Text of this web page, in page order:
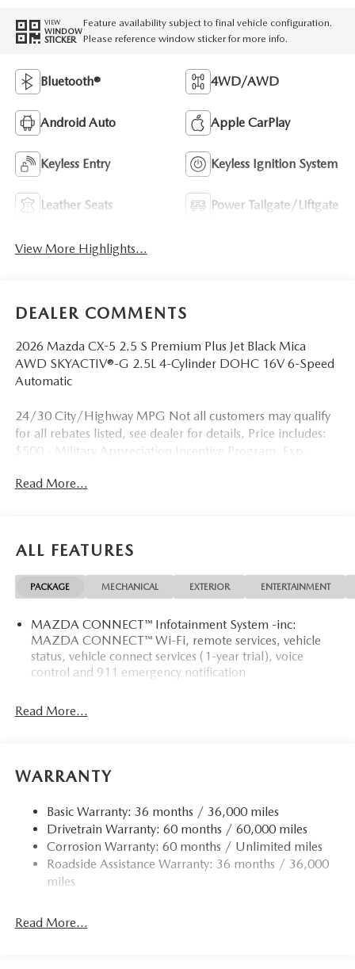
VIEW
WINDOW
STICKER
Feature availability subject to final vehicle configuration.
Please reference window sticker for more info.
Bluetooth® 4WD/AWD
Android Auto Apple CarPlay
Keyless Entry Keyless Ignition System
Leather Seats Power Tailgate/Liftgate
View More Highlights...
DEALER COMMENTS
2026 Mazda CX-5 2.5 S Premium Plus Jet Black Mica
AWD SKYACTIV®-G 2.5L 4-Cylinder DOHC 16V 6-Speed
Automatic
24/30 City/Highway MPG Not all customers may qualify
for all rebates listed, see dealer for details, Price includes:
$500 - Military Appreciation Incentive Program. Exp.
08/31/2026 Price includes $899 in dealer added
Read More...
ALL FEATURES
PACKAGE MECHANICAL EXTERIOR ENTERTAINMENT
MAZDA CONNECT™ Infotainment System -inc:
MAZDA CONNECT™ Wi-Fi, remote services, vehicle
status, vehicle connect services (1-year trial), voice
control and 911 emergency notification
Read More...
WARRANTY
Basic Warranty: 36 months / 36,000 miles
Drivetrain Warranty: 60 months / 60,000 miles
Corrosion Warranty: 60 months / Unlimited miles
Roadside Assistance Warranty: 36 months / 36,000
miles
Read More...